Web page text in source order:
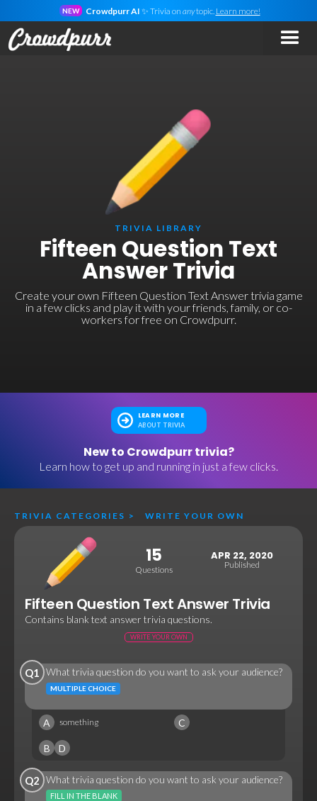
NEW Crowdpurr AI ✨ Trivia on anytopic. Learn more!
TRIVIA LIBRARY
Fifteen Question Text
Answer Trivia
Create your own Fifteen Question Text Answer trivia game
in a few clicks and play it with your friends, family, or co-
workers for free on Crowdpurr.
LEARN MORE
ABOUT TRIVIA
New to Crowdpurr trivia?
Learn how to get up and running in just a few clicks.
TRIVIA CATEGORIES > WRITE YOUR OWN
15
Questions
APR 22, 2020
Published
Fifteen Question Text Answer Trivia
Contains blank text answer trivia questions.
WRITE YOUR OWN
Q1 What trivia question do you want to ask your audience?
MULTIPLE CHOICE
A something C
B D
Q2 What trivia question do you want to ask your audience?
FILL IN THE BLANK